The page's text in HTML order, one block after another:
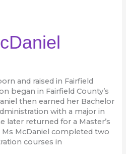
and raised in Fairfield
began in Fairfield County’s
then earned her Bachelor
with a major in
later returned for a Master’s
McDaniel completed two
courses in